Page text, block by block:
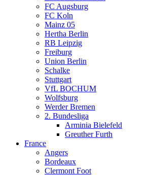
FC Augsburg
FC Koln
Mainz 05
Hertha Berlin
RB Leipzig
Freiburg
Union Berlin
Schalke
Stuttgart
VfL BOCHUM
Wolfsburg
Werder Bremen
2. Bundesliga
Arminia Bielefeld
Greuther Furth
France
Angers
Bordeaux
Clermont Foot